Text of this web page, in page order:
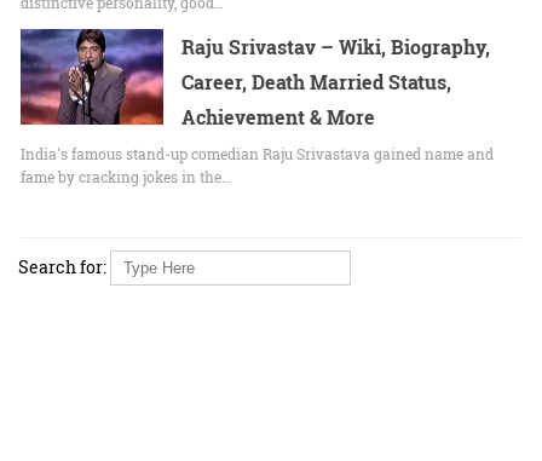
Raju Srivastav – Wiki, Biography,
Career, Death Married Status,
Achievement & More
India's famous stand-up comedian Raju Srivastava gained name and
fame by cracking jokes in the…
Search for: